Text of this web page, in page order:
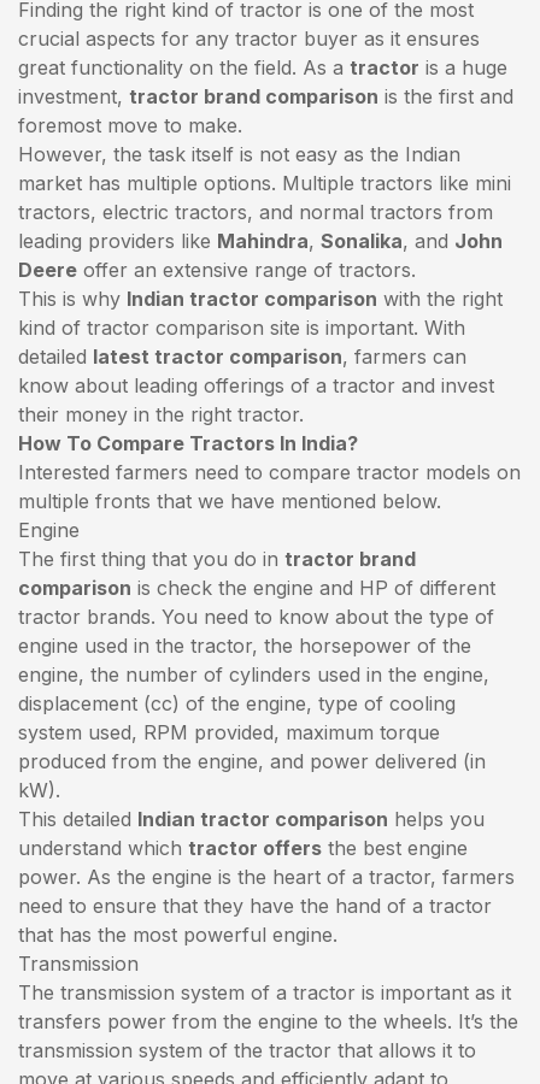
Finding the right kind of tractor is one of the most
crucial aspects for any tractor buyer as it ensures
great functionality on the field. As a tractor is a huge
investment, tractor brand comparison is the first and
foremost move to make.
However, the task itself is not easy as the Indian
market has multiple options. Multiple tractors like mini
tractors, electric tractors, and normal tractors from
leading providers like Mahindra, Sonalika, and John
Deere offer an extensive range of tractors.
This is why Indian tractor comparison with the right
kind of tractor comparison site is important. With
detailed latest tractor comparison, farmers can
know about leading offerings of a tractor and invest
their money in the right tractor.
How To Compare Tractors In India?
Interested farmers need to compare tractor models on
multiple fronts that we have mentioned below.
Engine
The first thing that you do in tractor brand
comparison is check the engine and HP of different
tractor brands. You need to know about the type of
engine used in the tractor, the horsepower of the
engine, the number of cylinders used in the engine,
displacement (cc) of the engine, type of cooling
system used, RPM provided, maximum torque
produced from the engine, and power delivered (in
kW).
This detailed Indian tractor comparison helps you
understand which tractor offers the best engine
power. As the engine is the heart of a tractor, farmers
need to ensure that they have the hand of a tractor
that has the most powerful engine.
Transmission
The transmission system of a tractor is important as it
transfers power from the engine to the wheels. It’s the
transmission system of the tractor that allows it to
move at various speeds and efficiently adapt to